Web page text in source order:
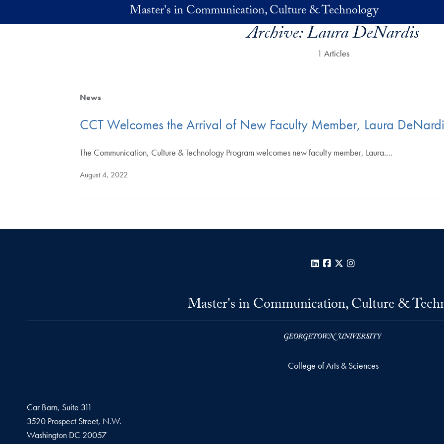
Master's in Communication, Culture & Technology
Archive:Laura DeNardis
1 Articles
News
CCT Welcomes the Arrival of New Faculty Member, Laura
The Communication, Culture & Technology Program welcomes new faculty member, Laura.…
August 4, 2022
LinkedInFacebook
X
Master's in Communication, Culture &
College of Arts & Sciences
Car Barn, Suite 311
3520 Prospect Street, N.W.
Washington DC 20057